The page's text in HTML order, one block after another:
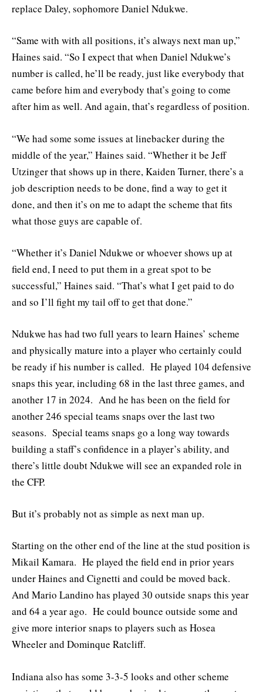
replace Daley, sophomore Daniel Ndukwe.
“Same with with all positions, it’s always next man up,”
Haines said. “So I expect that when Daniel Ndukwe’s
number is called, he’ll be ready, just like everybody that
came before him and everybody that’s going to come
after him as well. And again, that’s regardless of position.
“We had some some issues at linebacker during the
middle of the year,” Haines said. “Whether it be Jeff
Utzinger that shows up in there, Kaiden Turner, there’s a
job description needs to be done, find a way to get it
done, and then it’s on me to adapt the scheme that fits
what those guys are capable of.
“Whether it’s Daniel Ndukwe or whoever shows up at
field end, I need to put them in a great spot to be
successful,” Haines said. “That’s what I get paid to do
and so I’ll fight my tail off to get that done.”
Ndukwe has had two full years to learn Haines’ scheme
and physically mature into a player who certainly could
be ready if his number is called. He played 104 defensive
snaps this year, including 68 in the last three games, and
another 17 in 2024. And he has been on the field for
another 246 special teams snaps over the last two
seasons. Special teams snaps go a long way towards
building a staff’s confidence in a player’s ability, and
there’s little doubt Ndukwe will see an expanded role in
the CFP.
But it’s probably not as simple as next man up.
Starting on the other end of the line at the stud position is
Mikail Kamara. He played the field end in prior years
under Haines and Cignetti and could be moved back.
And Mario Landino has played 30 outside snaps this year
and 64 a year ago. He could bounce outside some and
give more interior snaps to players such as Hosea
Wheeler and Dominque Ratcliff.
Indiana also has some 3-3-5 looks and other scheme